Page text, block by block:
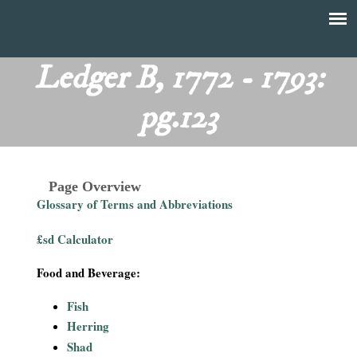
menu
main
content
T
Ledger B, 1772 - 1793:
pg.123
Page Overview
Glossary of Terms and Abbreviations
£sd Calculator
Food and Beverage:
Fish
Herring
Shad